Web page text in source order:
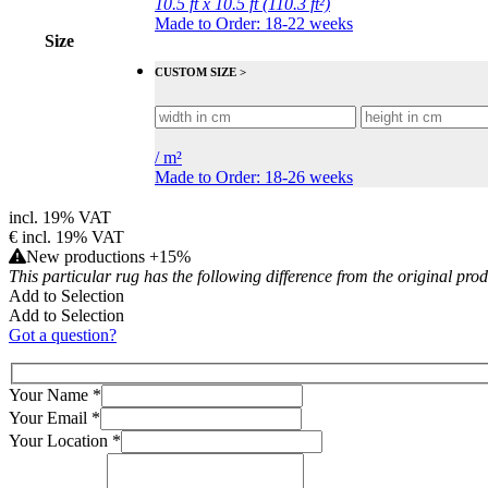
Size
10.5 ft x 10.5 ft (110.3 ft²)
Made to Order: 18-22 weeks
CUSTOM SIZE >
/m²
Made to Order: 18-26 weeks
incl. 19% VAT
€ incl. 19% VAT
New productions +15%
This particular rug has the following difference from the original
Add to Selection
Add to Selection
Got a question?
Your Name *
Your Email *
Your Location *